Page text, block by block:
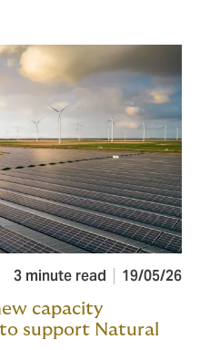
3 minute read 19/05/26
capacity
support Natural